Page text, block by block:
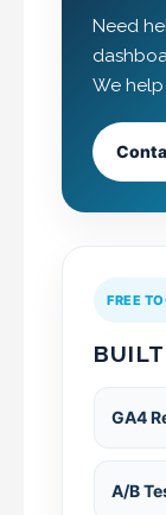
Need
We
FREE
GA4
A/B